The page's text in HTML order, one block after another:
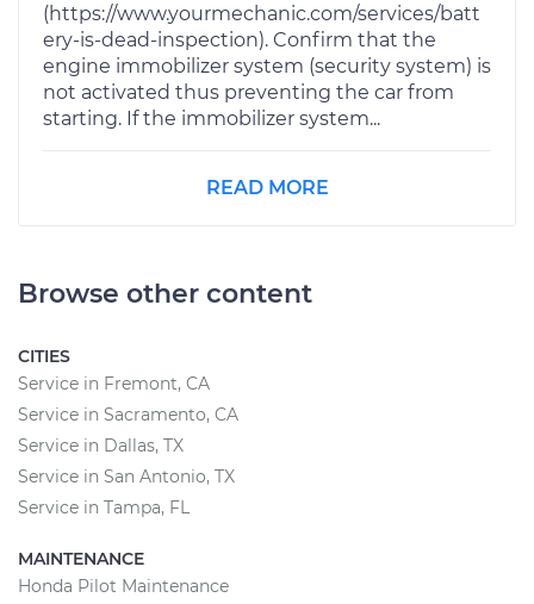
(https://www.yourmechanic.com/services/batt
ery-is-dead-inspection). Confirm that the
engine immobilizer system (security system) is
not activated thus preventing the car from
starting. If the immobilizer system...
READ MORE
Browse other content
CITIES
Service in Fremont, CA
Service in Sacramento, CA
Service in Dallas, TX
Service in San Antonio, TX
Service in Tampa, FL
MAINTENANCE
Honda Pilot Maintenance